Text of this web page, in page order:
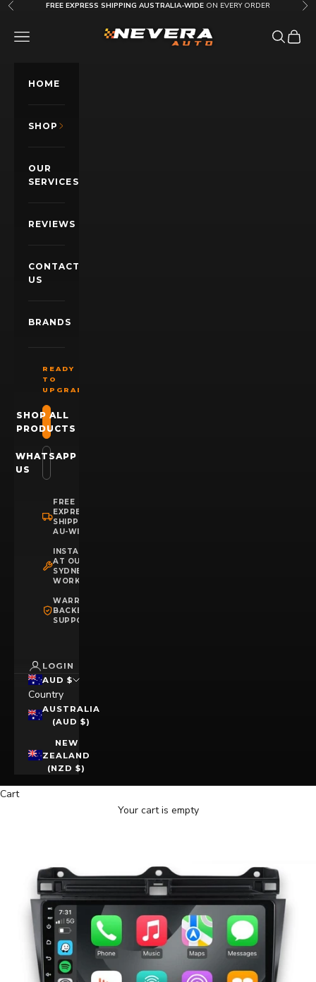
Skip to content
Previous FREE EXPRESS SHIPPING AUSTRALIA-WIDE ON EVERY ORDER
Nevera Auto AU
OPEN NAVIGATION MENU OpenOpen
HOME
SHOP
OUR
SERVICES
REVIEWS
CONTACT
US
BRANDS
READY
TO
UPGRADE?
SHOP ALL
PRODUCTS
WHATSAPP
US
FREE
EXPRESS
SHIPPING
AU-WIDE
INSTALLATION
AT OUR
SYDNEY
WORKSHOP
WARRANTY
BACKED
SUPPORT
LOGIN
AUD $
Country
AUSTRALIA
(AUD $)
NEW
ZEALAND
(NZD $)
Cart
Your cart is empty